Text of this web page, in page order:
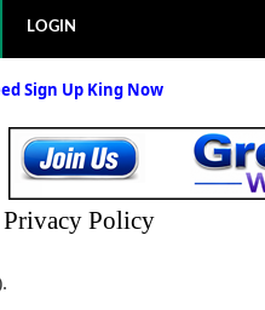
LOGIN
Sign Up King Now
Privacy Policy